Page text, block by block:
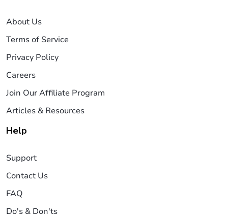
About Us
Terms of Service
Privacy Policy
Careers
Join Our Affiliate Program
Articles & Resources
Help
Support
Contact Us
FAQ
Do's & Don'ts